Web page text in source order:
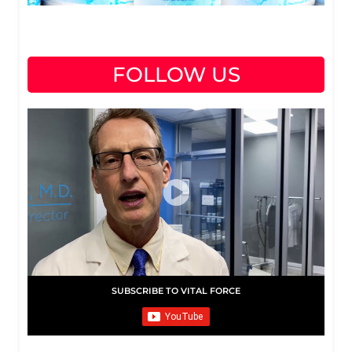
FOLLOW US
SUBSCRIBE TO VITAL FORCE